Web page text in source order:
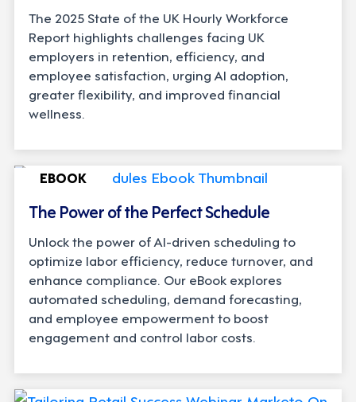
The 2025 State of the UK Hourly Workforce
Report highlights challenges facing UK
employers in retention, efficiency, and
employee satisfaction, urging AI adoption,
greater flexibility, and improved financial
wellness.
EBOOK
The Power of the Perfect Schedule
Unlock the power of AI-driven scheduling to
optimize labor efficiency, reduce turnover, and
enhance compliance. Our eBook explores
automated scheduling, demand forecasting,
and employee empowerment to boost
engagement and control labor costs.